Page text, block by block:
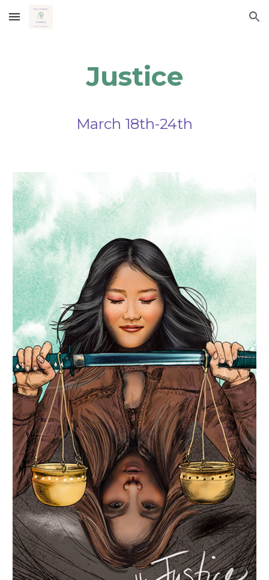
Skip to main content Skip to navigation
Justice
March 18th-24th